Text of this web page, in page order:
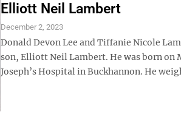
Elliott Neil Lambert
December 2, 2023
Donald Devon Lee and Tiffanie Nicole
son, Elliott Neil Lambert. He was born on
Joseph’s Hospital in Buckhannon. He